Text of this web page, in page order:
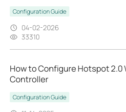
Configuration Guide
04-02-2026
33310
How to Configure Hotspot 2.0
Controller
Configuration Guide